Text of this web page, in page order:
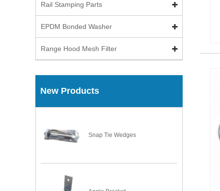
Rail Stamping Parts
EPDM Bonded Washer
Range Hood Mesh Filter
New Products
Snap Tie Wedges